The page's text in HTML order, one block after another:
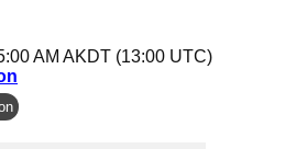
AM AKDT (13:00 UTC)